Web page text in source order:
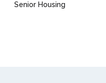
Senior Housing